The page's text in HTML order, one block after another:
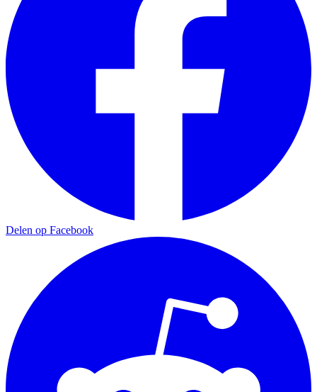
Delen op Facebook